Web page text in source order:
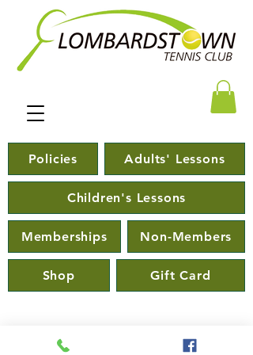
Policies Adults' Lessons
Children's Lessons
Memberships Non-Members
Shop Gift Card